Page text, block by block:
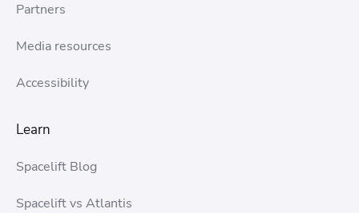
Partners
Media resources
Accessibility
Learn
Spacelift Blog
Spacelift vs Atlantis